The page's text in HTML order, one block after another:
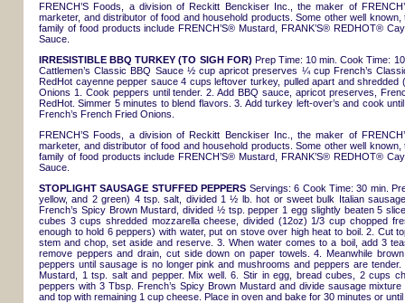
FRENCH’S Foods, a division of Reckitt Benckiser Inc., the maker of
marketer, and distributor of food and household products. Some other well
family of food products include FRENCH’S® Mustard, FRANK’S® REDHOT®
Sauce.
IRRESISTIBLE BBQ TURKEY (TO SIGH FOR) Prep Time: 10 min. Cook Time:
Cattlemen’s Classic BBQ Sauce ½ cup apricot preserves ¼ cup French’s
RedHot cayenne pepper sauce 4 cups leftover turkey, pulled apart and
Onions 1. Cook peppers until tender. 2. Add BBQ sauce, apricot preserves,
RedHot. Simmer 5 minutes to blend flavors. 3. Add turkey left-over’s and cook
French’s French Fried Onions.
FRENCH’S Foods, a division of Reckitt Benckiser Inc., the maker of
marketer, and distributor of food and household products. Some other well
family of food products include FRENCH’S® Mustard, FRANK’S® REDHOT®
Sauce.
STOPLIGHT SAUSAGE STUFFED PEPPERS Servings: 6 Cook Time: 30 min.
yellow, and 2 green) 4 tsp. salt, divided 1 ½ lb. hot or sweet bulk Italian
French’s Spicy Brown Mustard, divided ½ tsp. pepper 1 egg slightly beaten 5
cubes 3 cups shredded mozzarella cheese, divided (12oz) 1/3 cup chopped
enough to hold 6 peppers) with water, put on stove over high heat to boil. 2. Cut
stem and chop, set aside and reserve. 3. When water comes to a boil, add 3
remove peppers and drain, cut side down on paper towels. 4. Meanwhile
peppers until sausage is no longer pink and mushrooms and peppers are
Mustard, 1 tsp. salt and pepper. Mix well. 6. Stir in egg, bread cubes, 2 cups
peppers with 3 Tbsp. French’s Spicy Brown Mustard and divide sausage
and top with remaining 1 cup cheese. Place in oven and bake for 30 minutes or